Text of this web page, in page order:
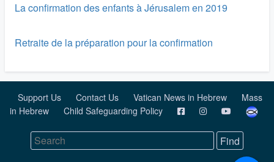
La confirmation des enfants à Jérusalem en 2019
Retraite de la préparation pour la confirmation
Support Us Contact Us Vatican News in Hebrew
Mass
in Hebrew
Child Safeguarding Policy